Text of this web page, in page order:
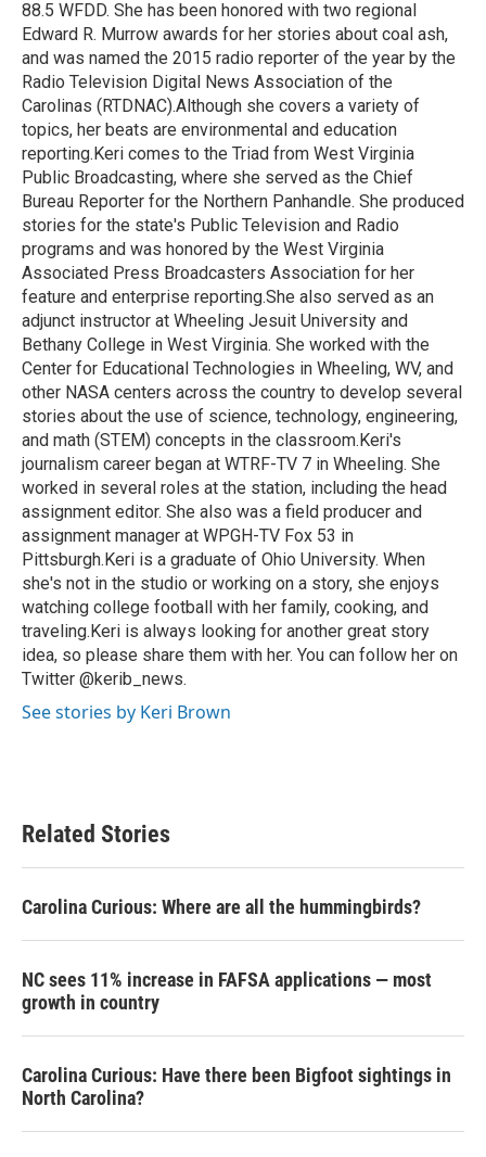
88.5 WFDD. She has been honored with two regional
Edward R. Murrow awards for her stories about coal ash,
and was named the 2015 radio reporter of the year by the
Radio Television Digital News Association of the
Carolinas (RTDNAC).Although she covers a variety of
topics, her beats are environmental and education
reporting.Keri comes to the Triad from West Virginia
Public Broadcasting, where she served as the Chief
Bureau Reporter for the Northern Panhandle. She produced
stories for the state's Public Television and Radio
programs and was honored by the West Virginia
Associated Press Broadcasters Association for her
feature and enterprise reporting.She also served as an
adjunct instructor at Wheeling Jesuit University and
Bethany College in West Virginia. She worked with the
Center for Educational Technologies in Wheeling, WV, and
other NASA centers across the country to develop several
stories about the use of science, technology, engineering,
and math (STEM) concepts in the classroom.Keri's
journalism career began at WTRF-TV 7 in Wheeling. She
worked in several roles at the station, including the head
assignment editor. She also was a field producer and
assignment manager at WPGH-TV Fox 53 in
Pittsburgh.Keri is a graduate of Ohio University. When
she's not in the studio or working on a story, she enjoys
watching college football with her family, cooking, and
traveling.Keri is always looking for another great story
idea, so please share them with her. You can follow her on
Twitter @kerib_news.
See stories by Keri Brown
Related Stories
Carolina Curious: Where are all the hummingbirds?
NC sees 11% increase in FAFSA applications — most
growth in country
Carolina Curious: Have there been Bigfoot sightings in
North Carolina?